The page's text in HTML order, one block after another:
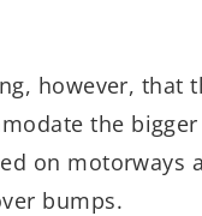
however, that
the
on motorways
bumps.